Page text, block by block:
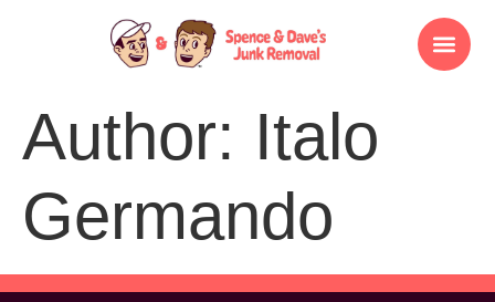
Author: Italo
Germando